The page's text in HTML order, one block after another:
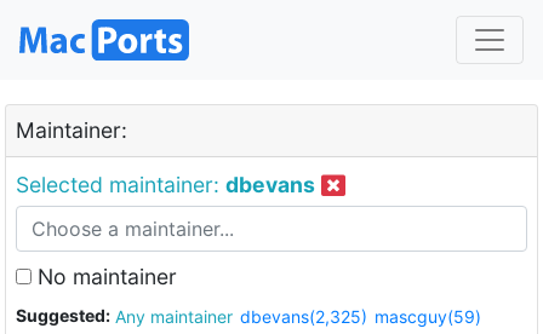
Maintainer:
Selected maintainer: dbevans
No maintainer
Suggested: Any maintainer dbevans(2,325) mascguy(59)